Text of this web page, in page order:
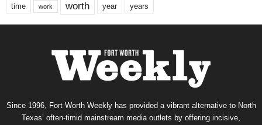
time work worth year years
Since 1996, Fort Worth Weekly has provided a vibrant alternative to North
Texas’ often-timid mainstream media outlets by offering incisive,